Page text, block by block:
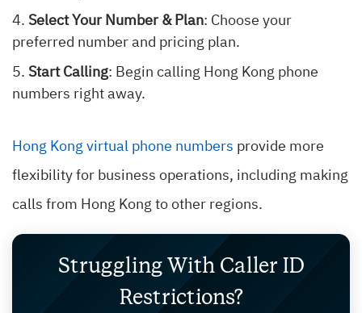
Select Your Number & Plan: Choose your
preferred number and pricing plan.
Start Calling: Begin calling Hong Kong phone
numbers right away.
Hong Kong virtual phone numbers provide more
flexibility for business operations, including making
calls from Hong Kong to other regions.
Struggling With Caller ID
Restrictions?